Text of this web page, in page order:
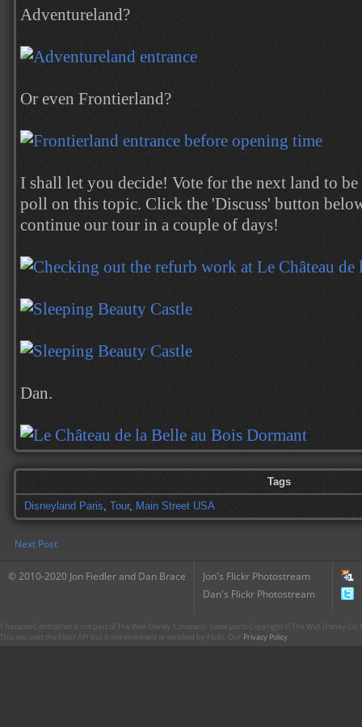
Adventureland?
Or even Frontierland?
I shall let you decide! Vote for the next land to
poll on this topic. Click the 'Discuss' button
continue our tour in a couple of days!
Dan.
Tags
Disneyland Paris, Tour, Main Street USA
Next Post
© 2010-2020 Jon Fiedler and Dan Brace
Jon's Flickr Photostream
Dan's Flickr Photostream
CharacterCentral.net is not part of The Walt Disney Company. Some parts Copyright © The Walt Disney
This site uses the Flickr API but is not endorsed or certified by Flickr. Our Privacy Policy